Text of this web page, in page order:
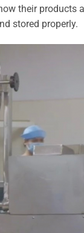
their products
stored properly.